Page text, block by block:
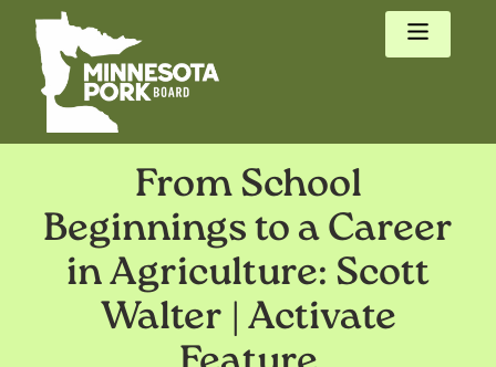
From School
Beginnings to a Career
in Agriculture: Scott
Walter | Activate